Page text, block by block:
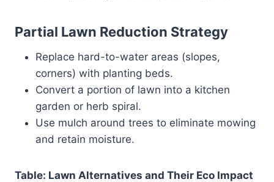
Partial Lawn Reduction Strategy
Replace hard-to-water areas (slopes,
corners) with planting beds.
Convert a portion of lawn into a kitchen
garden or herb spiral.
Use mulch around trees to eliminate mowing
and retain moisture.
Table: Lawn Alternatives and Their Eco Impact